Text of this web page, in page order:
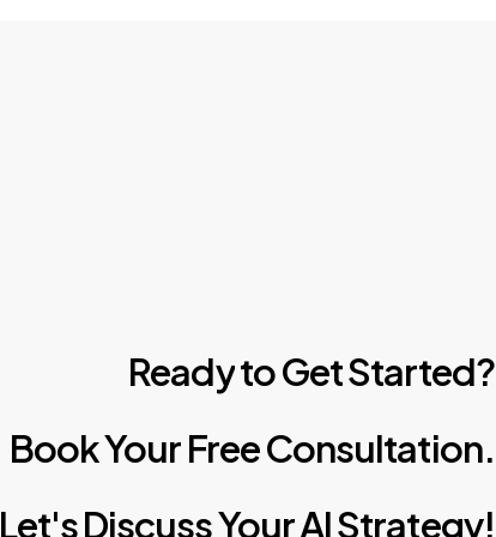
ReadytoGetStarted?
BookYourFreeConsultation.
Let'sDiscussYourAIStrategy!